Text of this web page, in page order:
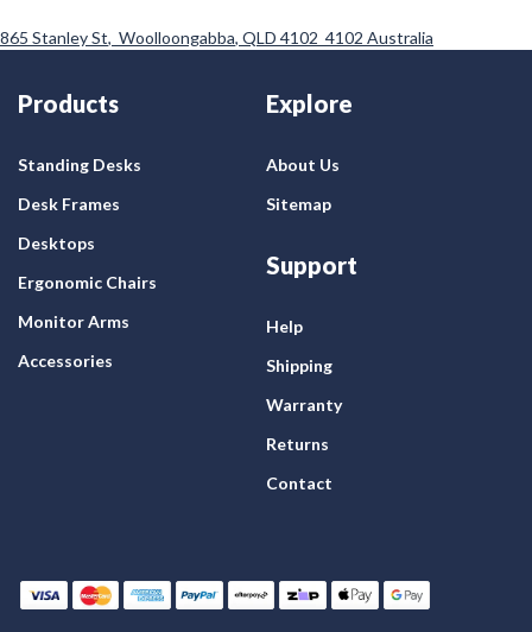
865 Stanley St, Woolloongabba, QLD 4102 4102 Australia
Products
Standing Desks
Desk Frames
Desktops
Ergonomic Chairs
Monitor Arms
Accessories
Explore
About Us
Sitemap
Support
Help
Shipping
Warranty
Returns
Contact